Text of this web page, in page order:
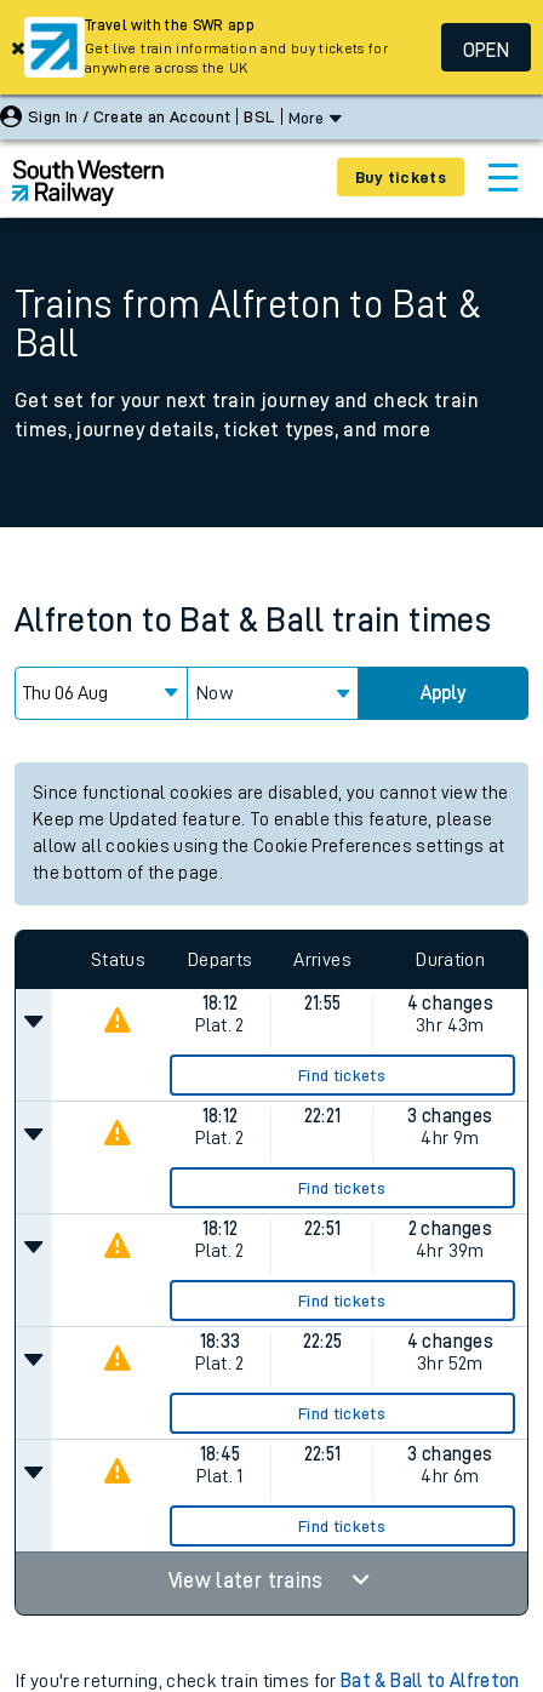
Sign In / Create an Account BSL More
Buy tickets
Trains from Alfreton to Bat &
Ball
Get set for your next train journey and check train
times, journey details, ticket types, and more
Alfreton to Bat & Ball train times
Now Apply
Since functional cookies are disabled, you cannot view the
Keep me Updated feature. To enable this feature, please
allow all cookies using the Cookie Preferences settings at
the bottom of the page.
Status Departs Arrives Duration
18:12
Plat. 2
21:55
4 changes
3hr 43m
Find tickets
18:12
Plat. 2
22:21
3 changes
4hr 9m
Find tickets
18:12
Plat. 2
22:51
2 changes
4hr 39m
Find tickets
18:33
Plat. 2
22:25
4 changes
3hr 52m
Find tickets
18:45
Plat. 1
22:51
3 changes
4hr 6m
Find tickets
View later trains
If you're returning, check train times for Bat & Ball to Alfreton
Travel with the SWR app
Get live train information and buy tickets for
anywhere across the UK
OPEN